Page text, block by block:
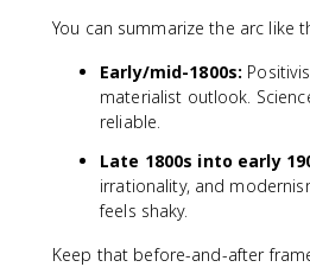
You can summarize the arc like
Early/mid-1800s:
materialist outlook.
reliable.
Late 1800s into early
irrationality, and
feels shaky.
Keep that before-and-after